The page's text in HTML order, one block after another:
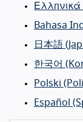
Ελληνικά
Bahasa
日本語
한국어
Polski
Español